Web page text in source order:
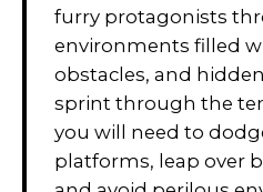
furry protagonists
environments filled
obstacles, and
sprint through the
you will need to
platforms, leap over